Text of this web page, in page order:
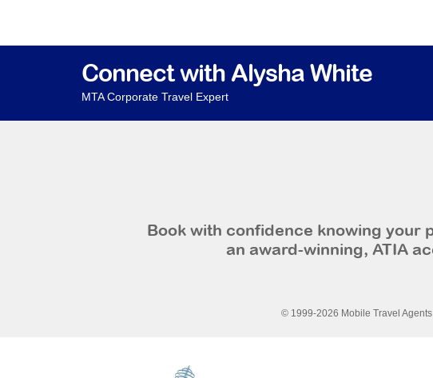
Connect with Alysha White
MTA Corporate Travel Expert
Book with confidence knowing your
an award-winning, ATIA
© 1999-2026 Mobile Travel Agents